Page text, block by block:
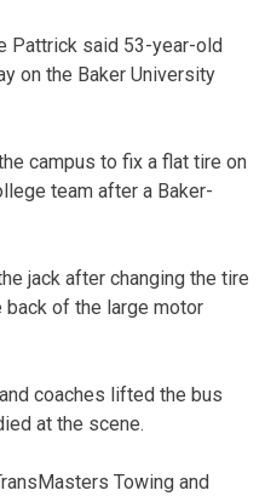
Pattrick said 53-year-old
on the Baker University
campus to fix a flat tire on
team after a Baker-
jack after changing the tire
back of the large motor
coaches lifted the bus
at the scene.
Towing and